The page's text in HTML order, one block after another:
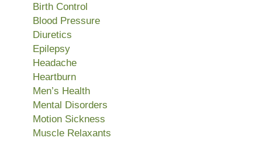
Birth Control
Blood Pressure
Diuretics
Epilepsy
Headache
Heartburn
Men’s Health
Mental Disorders
Motion Sickness
Muscle Relaxants